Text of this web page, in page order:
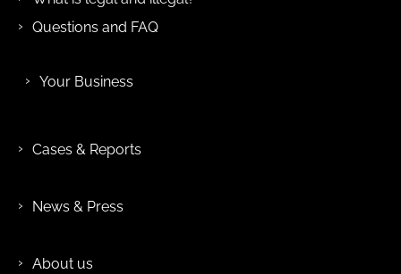
Questions and FAQ
Your Business
Cases & Reports
News & Press
About us